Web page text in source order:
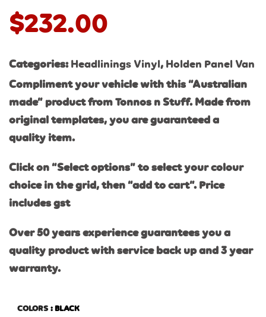
$232.00
Categories: Headlinings Vinyl, Holden Panel Van
Compliment your vehicle with this “Australian
made” product from Tonnos n Stuff. Made from
original templates, you are guaranteed a
quality item.
Click on “Select options” to select your colour
choice in the grid, then “add to cart”. Price
includes gst
Over 50 years experience guarantees you a
quality product with service back up and 3 year
warranty.
COLORS : BLACK